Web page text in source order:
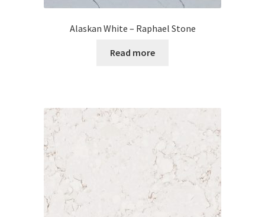
Alaskan White – Raphael Stone
Read more